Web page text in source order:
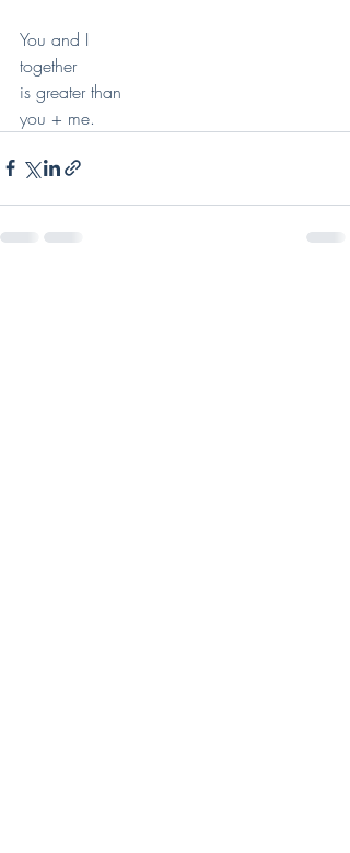
You and I
together
is greater than
you + me.